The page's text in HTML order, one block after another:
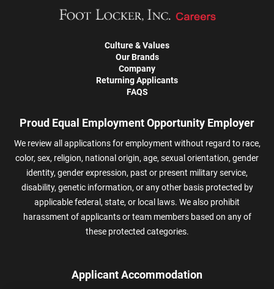
Culture & Values
Our Brands
Company
Returning Applicants
FAQS
Proud Equal Employment Opportunity Employer
We review all applications for employment without regard to race,
color, sex, religion, national origin, age, sexual orientation, gender
identity, gender expression, past or present military service,
disability, genetic information, or any other basis protected by
applicable federal, state, or local laws. We also prohibit
harassment of applicants or team members based on any of
these protected categories.
Applicant Accommodation